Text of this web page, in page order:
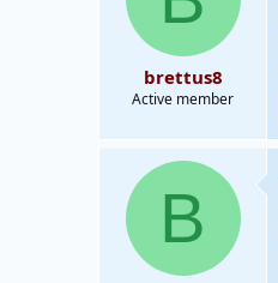
brettus8
Active member
B